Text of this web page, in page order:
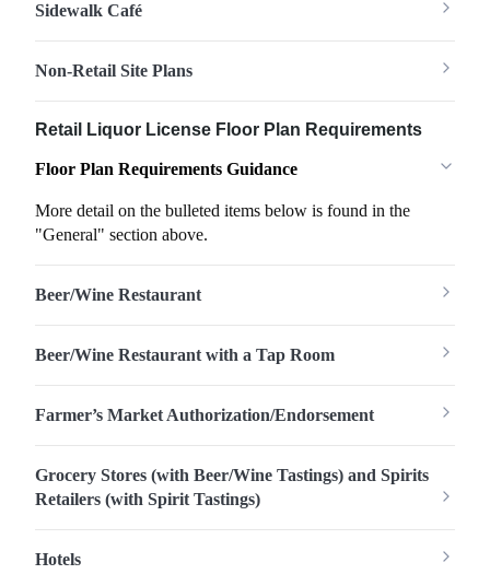
Sidewalk Café
Non-Retail Site Plans
Retail Liquor License Floor Plan Requirements
Floor Plan Requirements Guidance
More detail on the bulleted items below is found in the
"General" section above.
Beer/Wine Restaurant
Beer/Wine Restaurant with a Tap Room
Farmer’s Market Authorization/Endorsement
Grocery Stores (with Beer/Wine Tastings) and Spirits
Retailers (with Spirit Tastings)
Hotels